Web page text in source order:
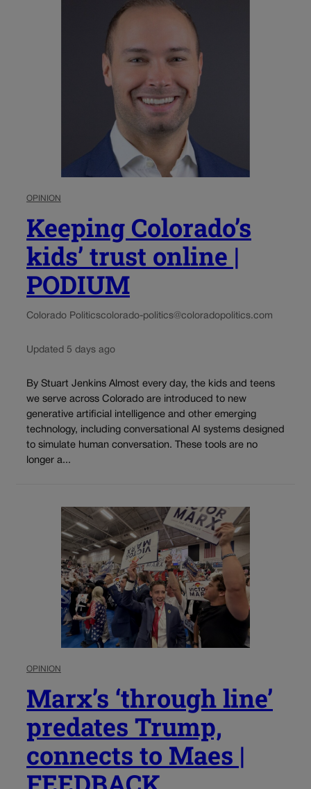
OPINION
Keeping Colorado’s
kids’ trust online |
PODIUM
Colorado Politicscolorado-politics@coloradopolitics.com
Updated 5 days ago
By Stuart Jenkins Almost every day, the kids and teens
we serve across Colorado are introduced to new
generative artificial intelligence and other emerging
technology, including conversational AI systems designed
to simulate human conversation. These tools are no
longer a...
OPINION
Marx’s ‘through line’
predates Trump,
connects to Maes |